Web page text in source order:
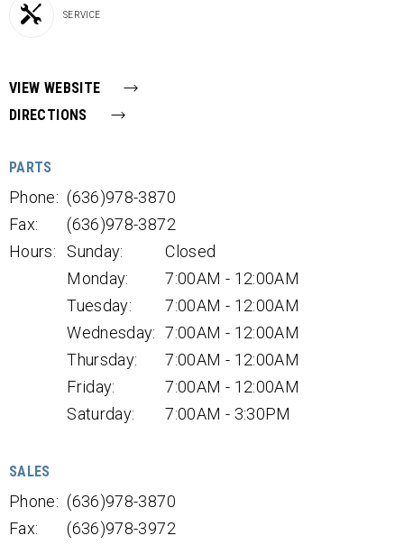
SERVICE
VIEW WEBSITE
DIRECTIONS
PARTS
Phone: (636)978-3870
Fax:
(636)978-3872
Hours:
Sunday:
Closed
Monday:
7:00AM - 12:00AM
Tuesday:
7:00AM - 12:00AM
Wednesday: 7:00AM - 12:00AM
Thursday:
7:00AM - 12:00AM
Friday:
7:00AM - 12:00AM
Saturday:
7:00AM - 3:30PM
SALES
Phone: (636)978-3870
Fax:
(636)978-3972